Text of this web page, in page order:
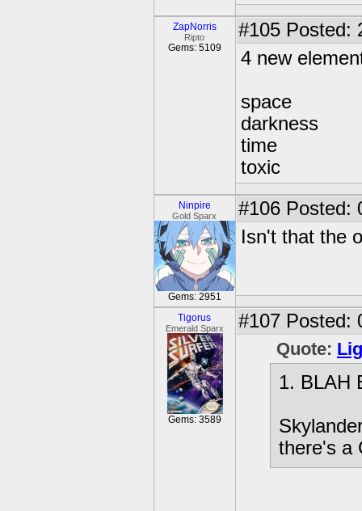
ZapNorris
Ripto
Gems: 5109
#105 Posted:
4 new
space
darkness
time
toxic
Ninpire
Gold Sparx
Gems: 2951
#106 Posted:
Isn't that the
Tigorus
Emerald Sparx
Gems: 3589
#107 Posted:
Quote:
1. BLAH
there's a